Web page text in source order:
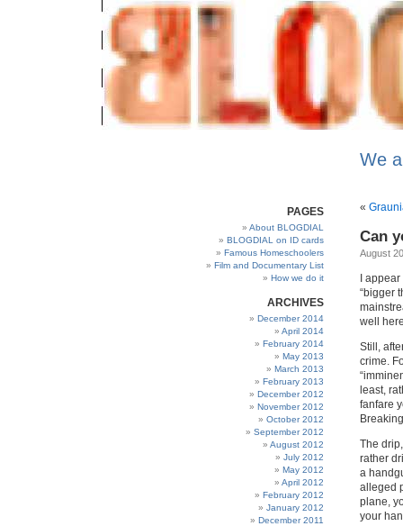
We
PAGES
About BLOGDIAL
BLOGDIAL on ID cards
Famous Homeschoolers
Film and Documentary List
How we do it
ARCHIVES
December 2014
April 2014
February 2014
May 2013
March 2013
February 2013
December 2012
November 2012
October 2012
September 2012
August 2012
July 2012
May 2012
April 2012
February 2012
January 2012
December 2011
«
Can
August
I
“bigger
well
Still,
crime.
least,
fanfare
The
rather
a
alleged
plane,
your